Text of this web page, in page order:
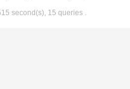
second(s), 15 queries .